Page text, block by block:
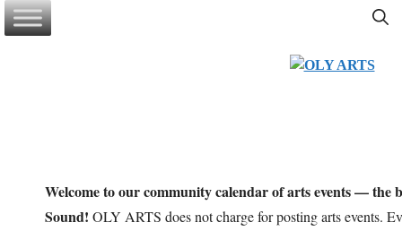
Skip
to
Welcome to our community calendar of arts events — the
Sound! OLY ARTS does not charge for posting arts events.